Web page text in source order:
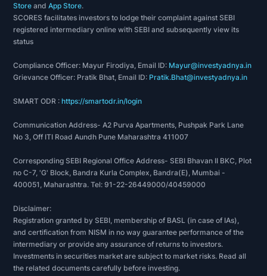
Vikram 450D
Vikram 410G
Vikram 600G
Vikram 750D (WC)
Vikram EV
Awards & Achievements:
National Safety Award-Ministry of Labour
Shramshree Award
department –ministry of finance
Best Pollution Control Implementation Gold
Award
2 leaves for showing corporate environmental
responsibility in automobile sector-centre for
science and environment
Greentech Environment Excellence Silver Award
Store andApp Store.
SCORES facilitates investors to lodge their complaint against SEBI
registered intermediary online with SEBI and subsequently view its
status
Compliance Officer: Mayur Firodiya, Email ID: Mayur@investyadnya.in
Grievance Officer: Pratik Bhat, Email ID: Pratik.Bhat@investyadnya.in
SMART ODR :https://smartodr.in/login
Communication Address- A2 Purva Apartments, Pushpak Park Lane
No 3, Off ITI Road Aundh Pune Maharashtra 411007
Corresponding SEBI Regional Office Address- SEBI Bhavan II BKC, Plot
no C-7, 'G' Block, Bandra Kurla Complex, Bandra(E), Mumbai -
400051, Maharashtra. Tel: 91-22-26449000/40459000
Disclaimer:
Registration granted by SEBI, membership of BASL (in case of IAs),
and certification from NISM in no way guarantee performance of the
intermediary or provide any assurance of returns to investors.
Investments in securities market are subject to market risks. Read all
the related documents carefully before investing.